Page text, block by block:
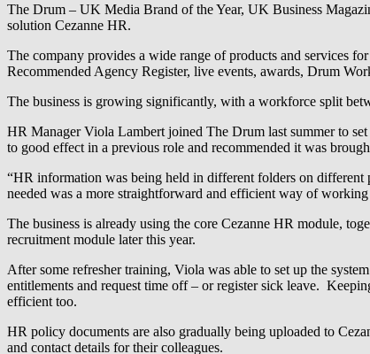
The Drum – UK Media Brand of the Year, UK Business
solution Cezanne HR.
The company provides a wide range of products and services
Recommended Agency Register, live events, awards, Drum
The business is growing significantly, with a workforce split
HR Manager Viola Lambert joined The Drum last summer to
to good effect in a previous role and recommended it was
“HR information was being held in different folders on
needed was a more straightforward and efficient way of
The business is already using the core Cezanne HR module,
recruitment module later this year.
After some refresher training, Viola was able to set up the
entitlements and request time off – or register sick leave.
efficient too.
HR policy documents are also gradually being uploaded to
and contact details for their colleagues.